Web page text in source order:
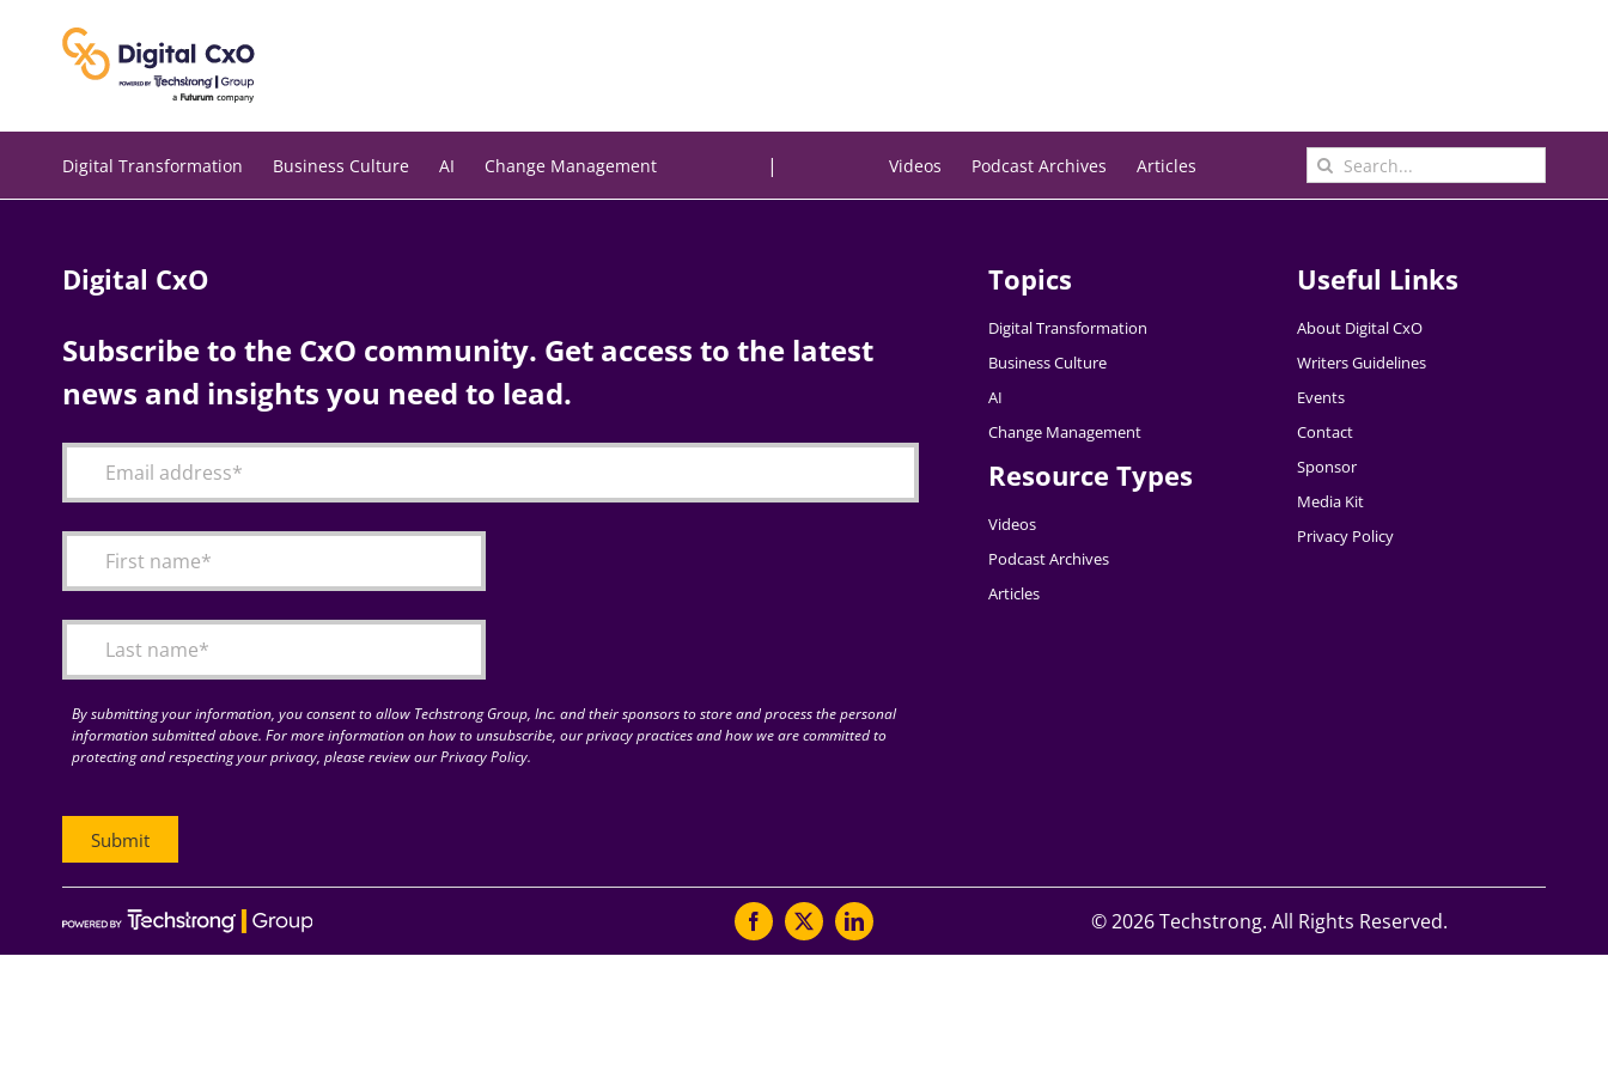
Digital Transformation Business Culture AI Change Management | Videos Podcast Archives Articles
Search
for:
Digital CxO
Subscribe to the CxO community. Get access to the latest
news and insights you need to lead.
By submitting your information, you consent to allow Techstrong Group, Inc. and their sponsors to store and process the personal
information submitted above. For more information on how to unsubscribe, our privacy practices and how we are committed to
protecting and respecting your privacy, please review our Privacy Policy.
Topics
Digital Transformation
Business Culture
AI
Change Management
Resource Types
Videos
Podcast Archives
Articles
Useful Links
About Digital CxO
Writers Guidelines
Events
Contact
Sponsor
Media Kit
Privacy Policy
©2026 Techstrong. All Rights Reserved.